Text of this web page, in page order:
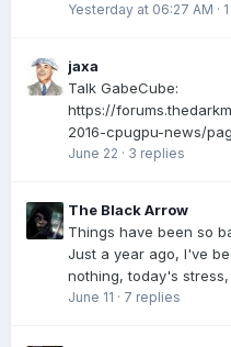
Yesterday at 06:27 AM ·
jaxa
Talk GabeCube:
https://
2016-cpugpu-news/
June 22 · 3 replies
The Black Arrow
Things have been so
Just a year ago, I've
nothing, today's
June 11 · 7 replies